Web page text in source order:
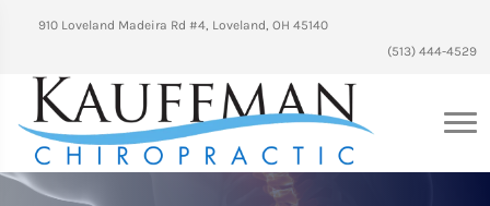
910 Loveland Madeira Rd #4, Loveland, OH 45140
(513) 444-4529